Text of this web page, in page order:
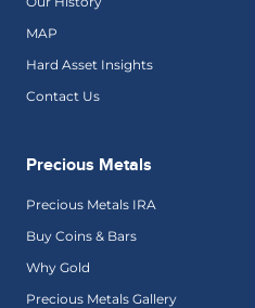
MAP
Hard Asset Insights
Contact Us
Precious Metals
Precious Metals IRA
Buy Coins & Bars
Why Gold
Precious Metals Gallery